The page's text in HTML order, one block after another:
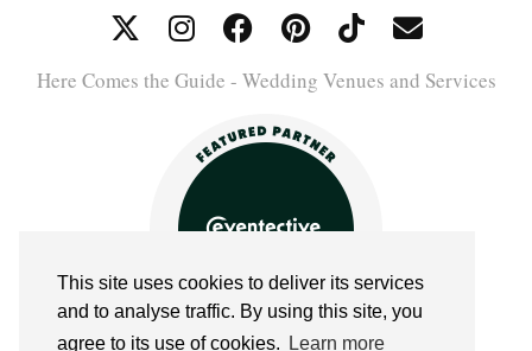
This site uses cookies to deliver its services
and to analyse traffic. By using this site, you
agree to its use of cookies.
Learn more
Here Comes the Guide - Wedding Venues and Services